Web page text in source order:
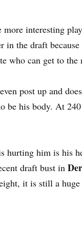
more interesting
in the draft
who can get to the
post up and
be his body. At
hurting him is his
draft bust in
it is still a